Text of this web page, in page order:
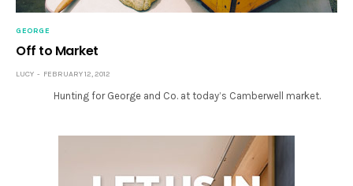
GEORGE
Off to Market
LUCY FEBRUARY 12, 2012
Hunting for George and Co. at today’s Camberwell market.